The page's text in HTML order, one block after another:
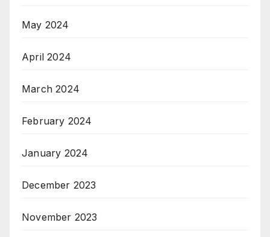
May 2024
April 2024
March 2024
February 2024
January 2024
December 2023
November 2023